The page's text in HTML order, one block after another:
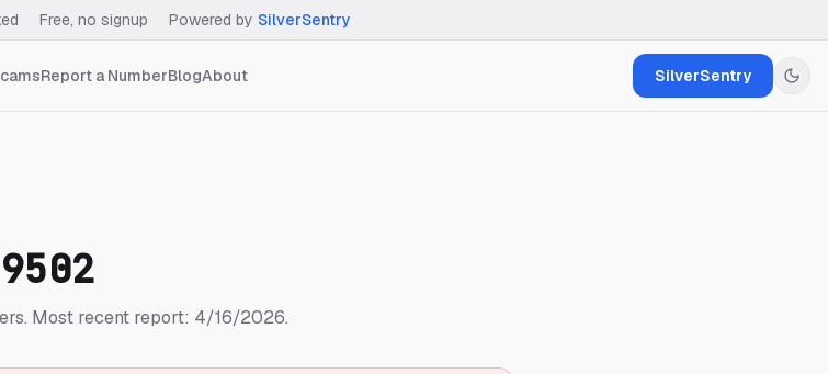
Free, no signup Powered by SilverSentry
Report a NumberBlogAbout SilverSentry
Most recent report: 4/16/2026.